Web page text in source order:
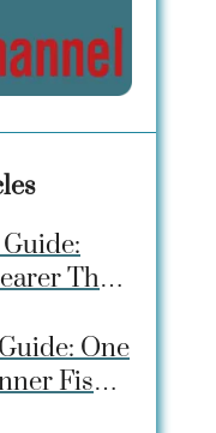
That
One
Fish